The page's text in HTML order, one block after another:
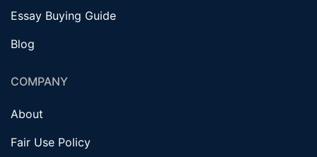
Essay Buying Guide
Blog
COMPANY
About
Fair Use Policy